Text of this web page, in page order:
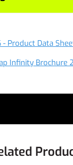
- Product Data
Infinity Brochure